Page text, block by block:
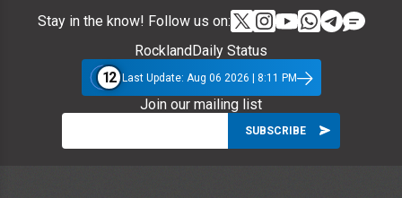
Stay in the know! Follow us on:
RocklandDaily Status
12 Last Update: Aug 06 2026 | 8:11 PM
Join our mailing list